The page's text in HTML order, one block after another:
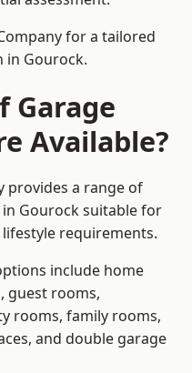
for a tailored
in Gourock.
Garage
Available?
provides a range of
Gourock suitable for
requirements.
include home
guest rooms,
rooms, family rooms,
and double garage